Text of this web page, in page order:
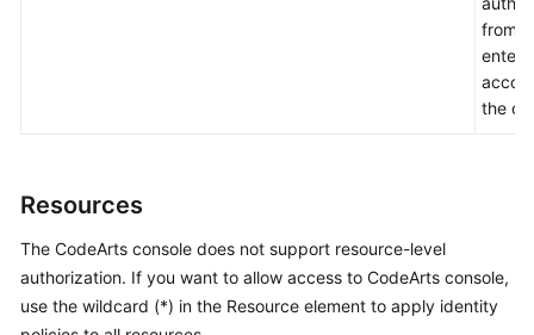
from
the
Resources
The CodeArts console does not support resource-level
authorization. If you want to allow access to CodeArts console,
use the wildcard (*) in the Resource element to apply identity